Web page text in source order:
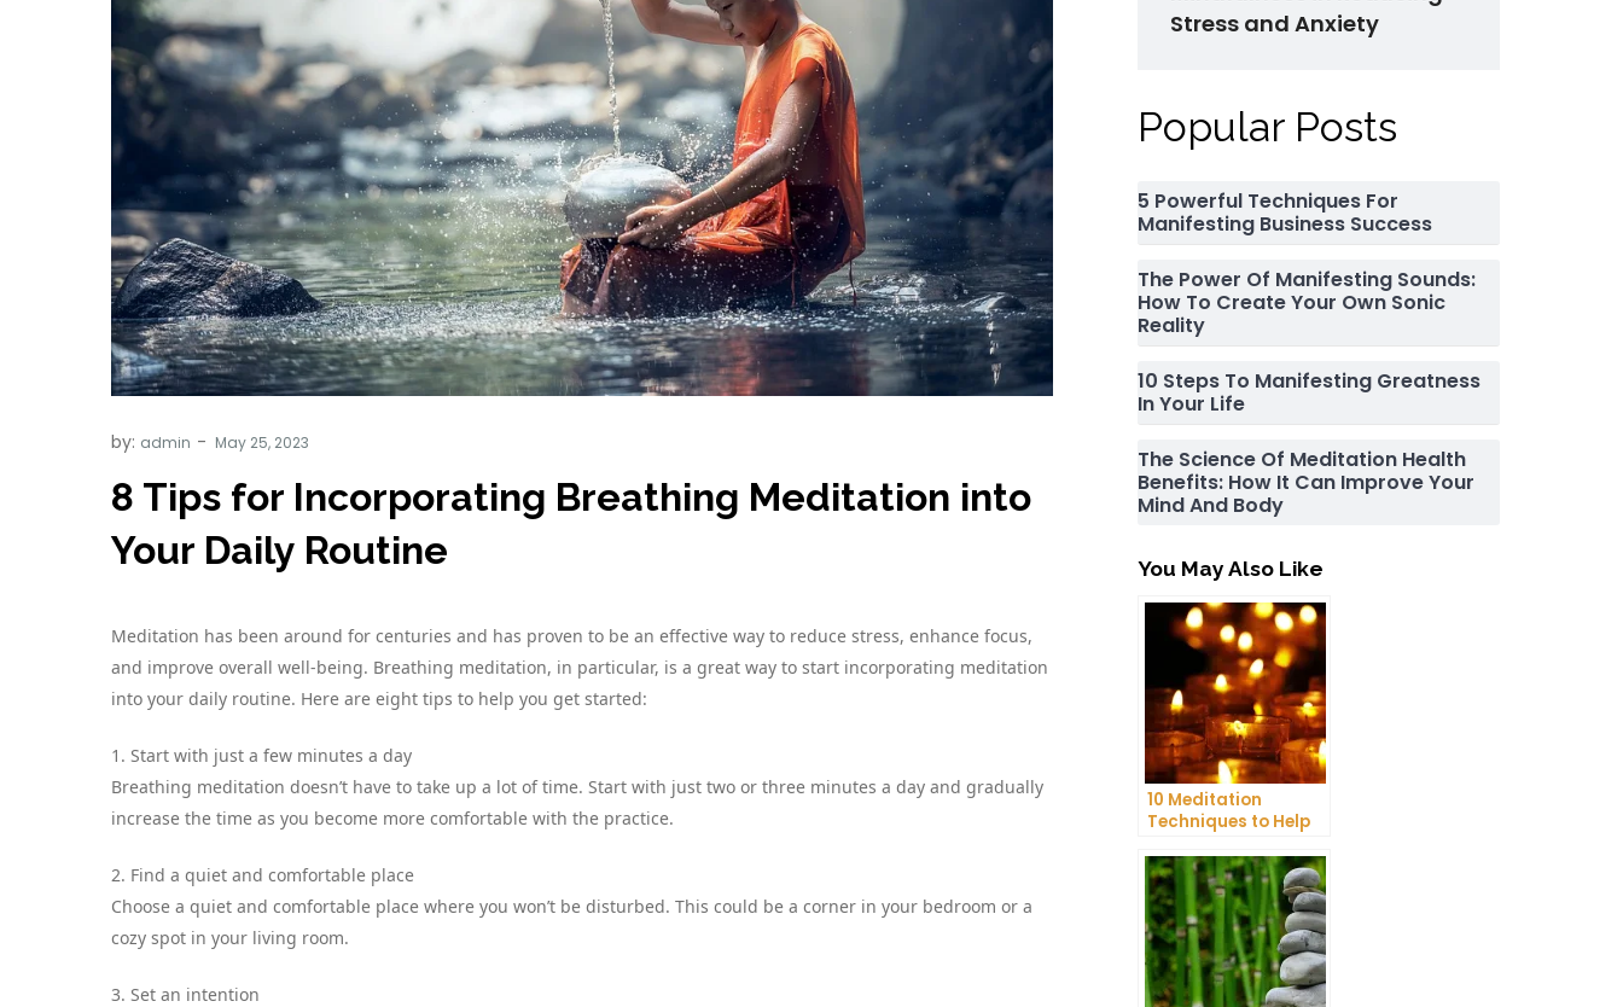
by: admin
8 Tips for Incorporating Breathing Meditation into
Your Daily Routine
Meditation has been around for centuries and has proven to be an effective way to reduce stress, enhance focus,
and improve overall well-being. Breathing meditation, in particular, is a great way to start incorporating meditation
into your daily routine. Here are eight tips to help you get started:
1. Start with just a few minutes a day
Breathing meditation doesn’t have to take up a lot of time. Start with just two or three minutes a day and gradually
increase the time as you become more comfortable with the practice.
2. Find a quiet and comfortable place
Choose a quiet and comfortable place where you won’t be disturbed. This could be a corner in your bedroom or a
cozy spot in your living room.
3. Set an intention
Stress and Anxiety
Popular Posts
5 Powerful Techniques For
Manifesting Business Success
The Power Of Manifesting Sounds:
How To Create Your Own Sonic
Reality
10 Steps To Manifesting Greatness
In Your Life
The Science Of Meditation Health
Benefits: How It Can Improve Your
Mind And Body
You May Also Like
10 Meditation
Techniques to Help
Night’s Sleep